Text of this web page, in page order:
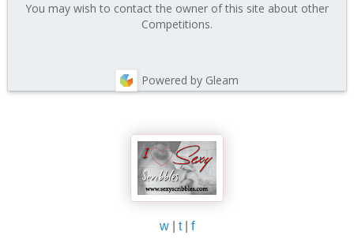
You may wish to contact the owner of this site about other
Competitions.
Powered by Gleam
w t| f